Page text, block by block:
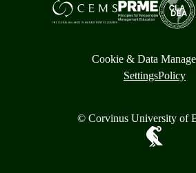
Cookie & Data
SettingsPolicy
© Corvinus University of